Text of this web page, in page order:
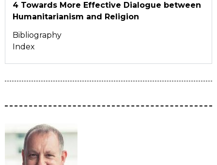
4 Towards More Effective Dialogue between
Humanitarianism and Religion
Bibliography
Index